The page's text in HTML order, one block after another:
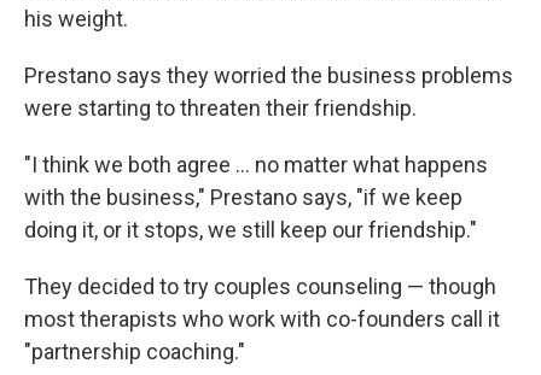
his weight.
Prestano says they worried the business problems
were starting to threaten their friendship.
"I think we both agree ... no matter what happens
with the business," Prestano says, "if we keep
doing it, or it stops, we still keep our friendship."
They decided to try couples counseling — though
most therapists who work with co-founders call it
"partnership coaching."